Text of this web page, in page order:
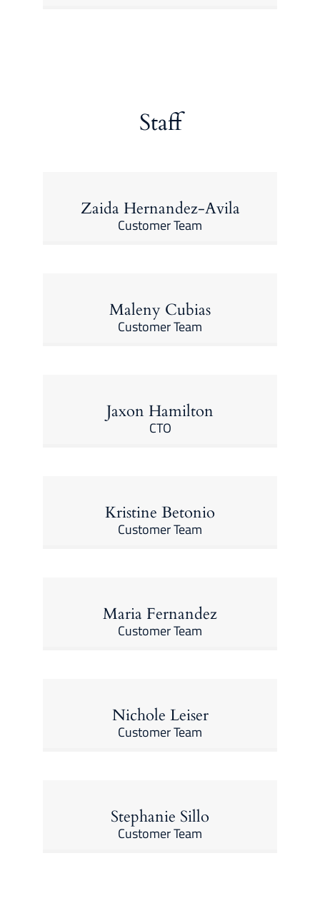
Staff
Zaida Hernandez-Avila
Customer Team
Maleny Cubias
Customer Team
Jaxon Hamilton
CTO
Kristine Betonio
Customer Team
Maria Fernandez
Customer Team
Nichole Leiser
Customer Team
Stephanie Sillo
Customer Team